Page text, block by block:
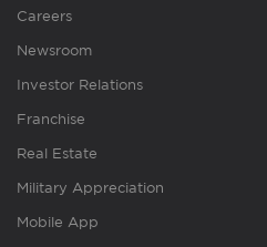
Careers
Newsroom
Investor Relations
Franchise
Real Estate
Military Appreciation
Mobile App